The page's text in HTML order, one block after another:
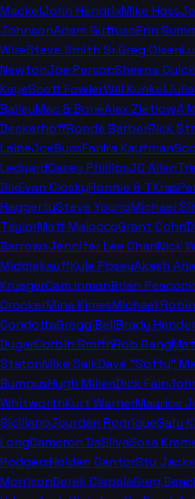
MackelJohn HendrixMike Hoss
JohnsonAdam GuttusoErin
WireSteve Smith Sr.Greg Olsen
NewtonJoe PersonSheena Quick
KayeScott FowlerWill Kunkel
BaileyMac & BoneAlex Zietlow4
DeckerhoffRonde BarberRick
LaineJoeBucsFanIra Kaufman
LedyardCasey PhillipsJC Allen
DixEvan CloskyRonnie & TKras
HaggertySteve YoungMichael
TaylorMatt MaioccoGrant Cohn
BarrowsJennifer Lee ChanNick
MiddlekauffKyle PoseyAkash
KruegerCam InmanBrian Peacock
CrockerMina KimesMichael
CondottaGregg BellBrady
DugarCorbin SmithRob Rang
StatonMike SalkDave "Softy"
BumpusHugh MillenDick Fain
WhitworthKurt WarnerMaurice
SicilianoJourdan RodrigueGary
LongCameron DaSilvaSosa
RodgersHolden CantorStu
MorrisonDerek CiapalaGreg